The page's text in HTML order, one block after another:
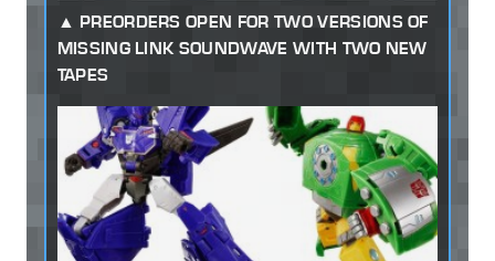
PREORDERS OPEN FOR TWO VERSIONS OF
MISSING LINK SOUNDWAVE WITH TWO NEW
TAPES